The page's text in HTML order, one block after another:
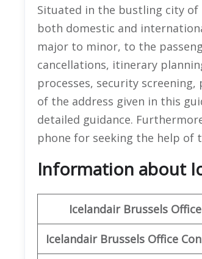
Situated in the bustling city of
both domestic and
major to minor, to the
cancellations, itinerary
processes, security
of the address given in this
detailed guidance.
phone for seeking the help of
Information about
Icelandair Brussels Office
Icelandair Brussels Office